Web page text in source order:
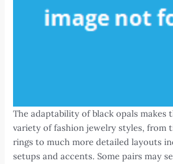
The adaptability of black opals makes
variety of fashion jewelry styles, from
rings to much more detailed layouts
setups and accents. Some pairs may